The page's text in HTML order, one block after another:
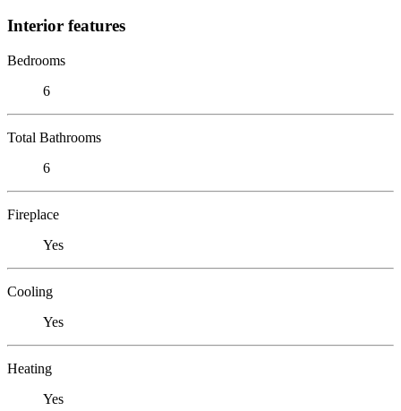
Interior features
Bedrooms
6
Total Bathrooms
6
Fireplace
Yes
Cooling
Yes
Heating
Yes